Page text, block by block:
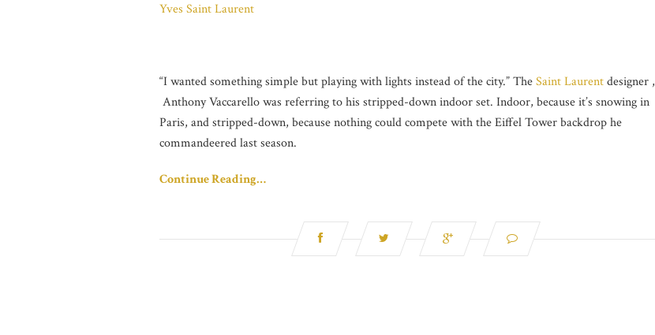
Yves Saint Laurent
“I wanted something simple but playing with lights instead of the city.” TheSaint Laurentdesigner ,
Anthony Vaccarello was referring to his stripped-down indoor set. Indoor, because it’s snowing in
Paris, and stripped-down, because nothing could compete with the Eiffel Tower backdrop he
commandeered last season.
Continue Reading…